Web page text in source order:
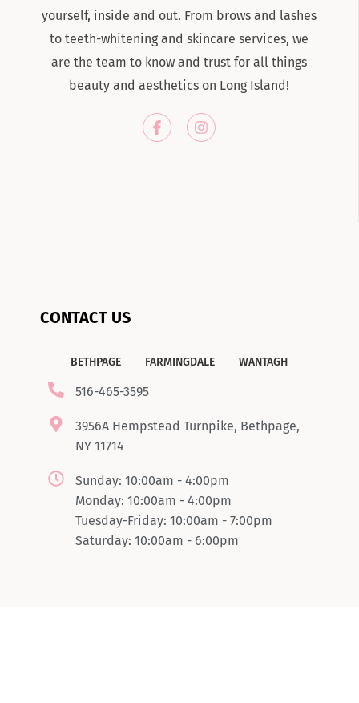
yourself, inside and out. From brows and lashes
to teeth-whitening and skincare services, we
are the team to know and trust for all things
beauty and aesthetics on Long Island!
CONTACT US
BETHPAGE FARMINGDALE WANTAGH
516-465-3595
3956A Hempstead Turnpike, Bethpage,
NY 11714
Sunday: 10:00am - 4:00pm
Monday: 10:00am - 4:00pm
Tuesday-Friday: 10:00am - 7:00pm
Saturday: 10:00am - 6:00pm